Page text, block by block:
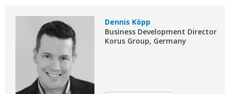
Dennis Köpp
Business Development Director
Korus Group, Germany